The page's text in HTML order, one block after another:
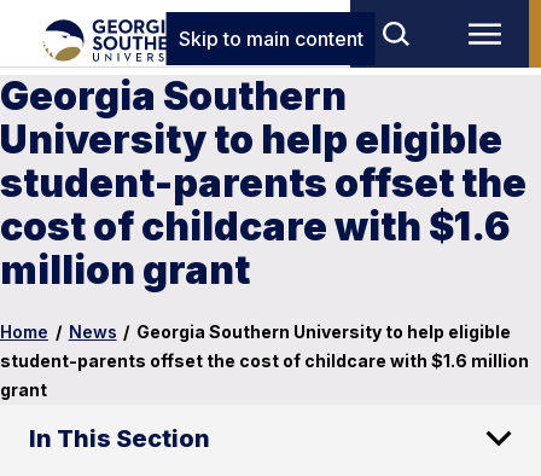
Skip to main content
Georgia Southern
University to help eligible
student-parents offset the
cost of childcare with $1.6
million grant
Home / News / Georgia Southern University to help eligible
student-parents offset the cost of childcare with $1.6 million
grant
In This Section